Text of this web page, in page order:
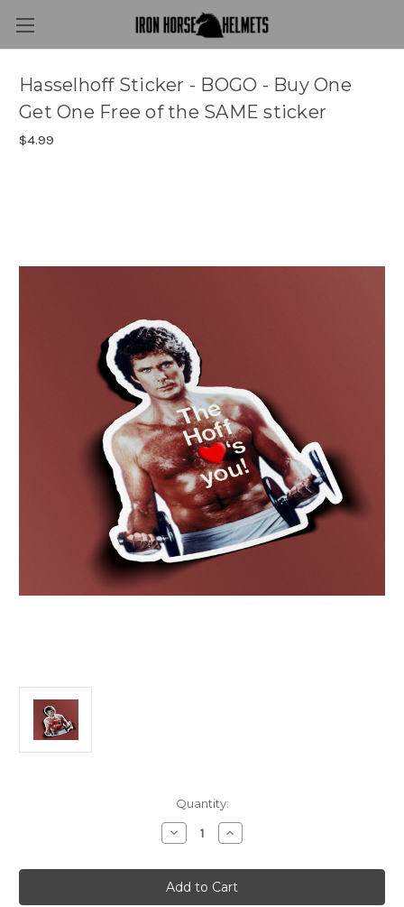
Hasselhoff Sticker - BOGO - Buy One
Get One Free of the SAME sticker
$4.99
Quantity:
Decrease
Quantity
Hasselhoff
Sticker
-
Increase
Quantity
Hasselhoff
Sticker
-